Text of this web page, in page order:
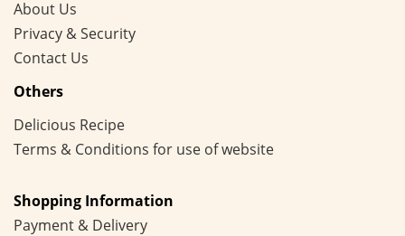
About Us
Privacy & Security
Contact Us
Others
Delicious Recipe
Terms & Conditions for use of website
Shopping Information
Payment & Delivery